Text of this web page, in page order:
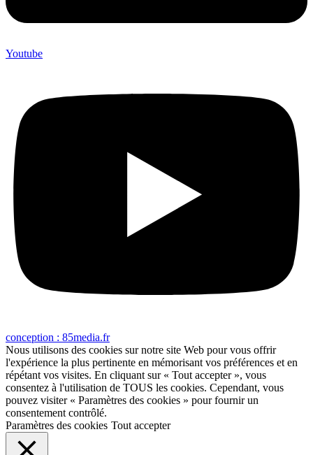
Youtube
conception : 85media.fr
Nous utilisons des cookies sur notre site Web pour vous offrir
l'expérience la plus pertinente en mémorisant vos préférences et en
répétant vos visites. En cliquant sur « Tout accepter », vous
consentez à l'utilisation de TOUS les cookies. Cependant, vous
pouvez visiter « Paramètres des cookies » pour fournir un
consentement contrôlé.
Paramètres des cookies Tout accepter